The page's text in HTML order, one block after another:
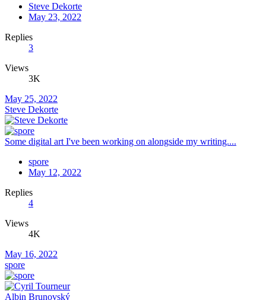
Steve Dekorte
May 23, 2022
Replies
3
Views
3K
May 25, 2022
Steve Dekorte
Some digital art I've been working on alongside my writing....
spore
May 12, 2022
Replies
4
Views
4K
May 16, 2022
spore
Albin Brunovský